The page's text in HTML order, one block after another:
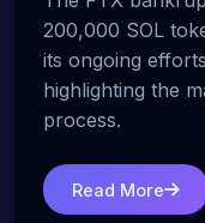
200,000 SOL
its ongoing
highlighting the
process.
Read More